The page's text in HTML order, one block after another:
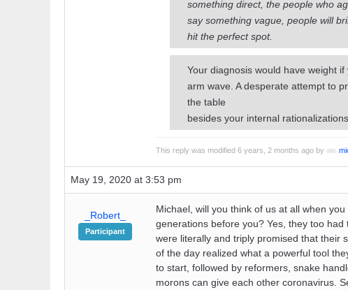
something direct, the people who
say something vague, people will
hit the perfect spot.
Your diagnosis would have weight
arm wave. A desperate attempt to
the table
besides your internal
This reply was modified 6 years, 2 months ago by
May 19, 2020 at 3:53 pm
_Robert_
Participant
Michael, will you think of us at all when
generations before you? Yes, they too had
were literally and triply promised that their
of the day realized what a powerful tool
to start, followed by reformers, snake
morons can give each other coronavirus.